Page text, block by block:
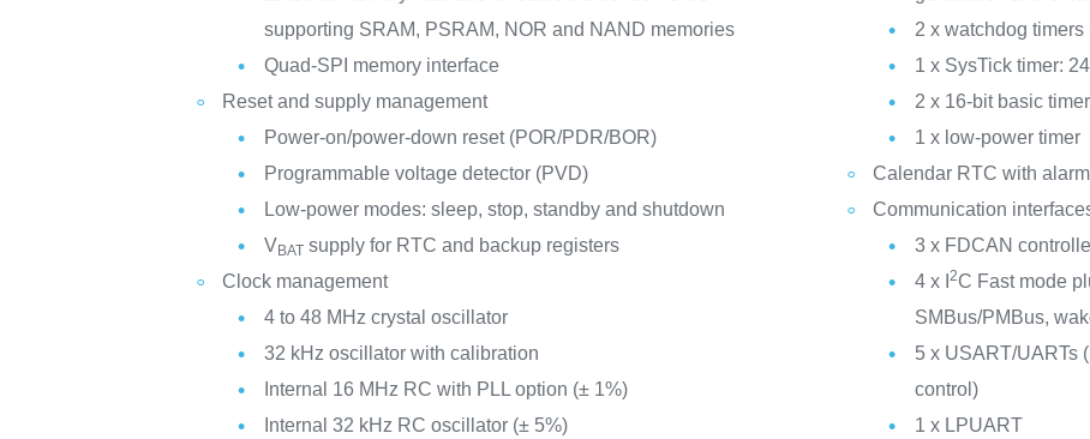
supporting SRAM, PSRAM, NOR and NAND memories
Quad-SPI memory interface
Reset and supply management
Power-on/power-down reset (POR/PDR/BOR)
Programmable voltage detector (PVD)
Low-power modes: sleep, stop, standby and shutdown
VBAT supply for RTC and backup registers
Clock management
4 to 48 MHz crystal oscillator
32 kHz oscillator with calibration
Internal 16 MHz RC with PLL option (± 1%)
Internal 32 kHz RC oscillator (± 5%)
2 x watchdog
1 x SysTick timer:
2 x 16-bit basic
1 x low-power timer
Calendar RTC with
Communication
3 x FDCAN
4 x I 2C Fast mode
SMBus/PMBus,
5 x USART/UARTs
control)
1 x LPUART